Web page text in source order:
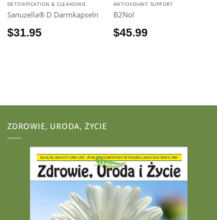
DETOXIFICATION & CLEANSING
Sanuzella® D Darmkapseln
$31.95
ANTIOXIDANT SUPPORT
B2Nol
$45.99
ZDROWIE, URODA, ŻYCIE